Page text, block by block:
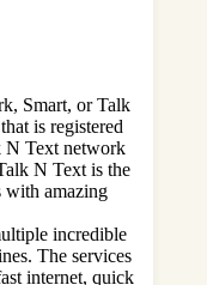
Smart, or Talk
is registered
N Text network
N Text is the
with amazing
incredible
The services
internet, quick